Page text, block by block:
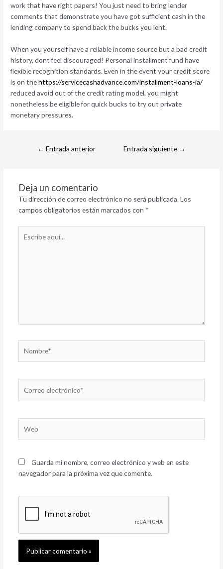
work that have right papers! You just need to bring lender
comments that demonstrate you have got sufficient cash in the
lending company to spend back the bucks you lent.
When you yourself have a reliable income source but a bad credit
history, dont feel discouraged! Personal installment fund have
flexible recognition standards. Even in the event your credit score
is on thehttps://servicecashadvance.com/installment-loans-ia/
reduced avoid out of the credit rating model, you might
nonetheless be eligible for quick bucks to try out private
monetary pressures.
← Entrada anterior Entrada siguiente →
Deja un comentario
Tu dirección de correo electrónico no será publicada. Los
campos obligatorios están marcados con *
aquí...
electrónico*
Guarda mi nombre, correo electrónico y web en este
navegador para la próxima vez que comente.